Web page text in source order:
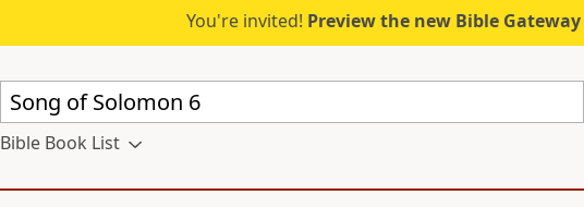
You're invited! Preview the new Bible Gateway
Bible Book List